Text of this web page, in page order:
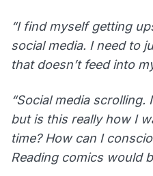
“I find myself getting
social media. I need to
that doesn’t feed into
“Social media scrolling.
but is this really how I
time? How can I
Reading comics would